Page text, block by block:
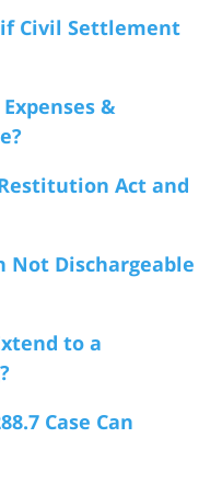
Civil Settlement
&
Act and
Dischargeable
to a
Case Can